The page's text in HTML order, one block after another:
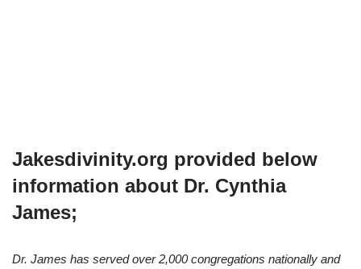
Jakesdivinity.org provided below
information about Dr. Cynthia
James;
Dr. James has served over 2,000 congregations nationally and